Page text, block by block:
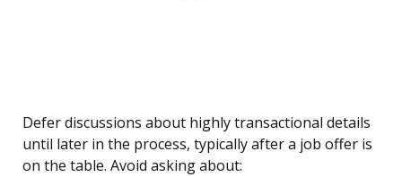
Defer discussions about highly transactional details
until later in the process, typically after a job offer is
on the table. Avoid asking about: